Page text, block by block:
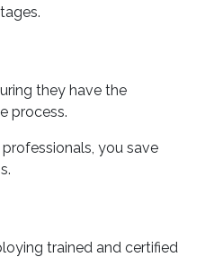
they have the
process.
you save
trained and certified